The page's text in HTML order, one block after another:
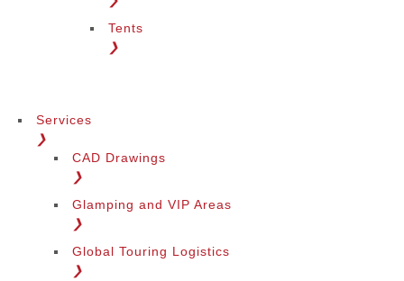
Tents
❯
Services
❯
CAD Drawings
❯
Glamping and VIP Areas
❯
Global Touring Logistics
❯